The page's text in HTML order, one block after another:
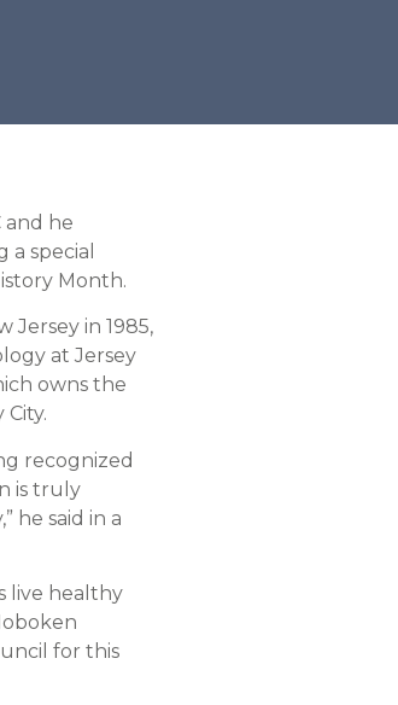
and he
special
Month.
Jersey in 1985,
at Jersey
owns the
recognized
is truly
he said in a
live healthy
for this